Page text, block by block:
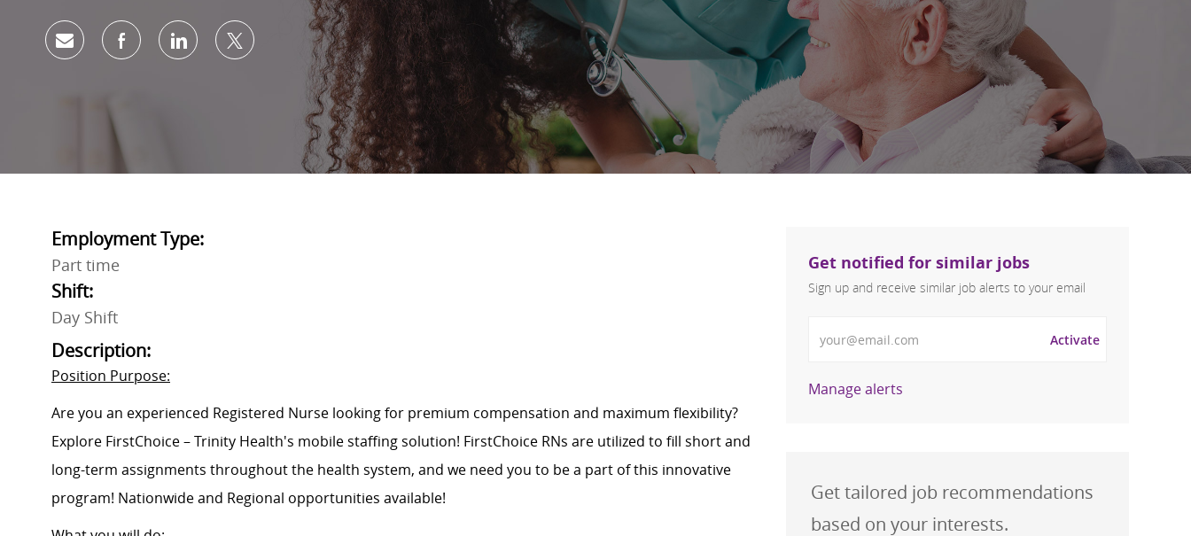
Share via emailShare via Facebook
Share via LinkedIn
Share via twitter
Employment Type:
Part time
Shift:
Day Shift
Description:
Position Purpose:
Are you an experienced Registered Nurse looking for premium compensation and maximum flexibility?
Explore FirstChoice – Trinity Health's mobile staffing solution! FirstChoice RNs are utilized to fill short and
long-term assignments throughout the health system, and we need you to be a part of this innovative
program! Nationwide and Regional opportunities available!
Get notified for similar jobs
Sign up and receive similar job alerts to your email
Activate
Manage alerts
Get tailored job recommendations
based on your interests.